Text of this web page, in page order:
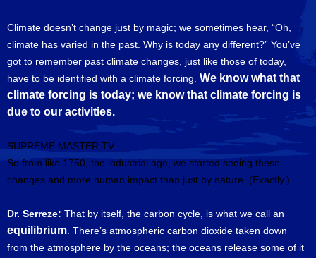
Climate doesn’t change just by magic; we sometimes hear, “Oh,
climate has varied in the past. Why is today any different?” You’ve
got to remember past climate changes, just like those of today,
have to be identified with a climate forcing. We know what that
climate forcing is today; we know that climate forcing is
due to our activities.
SUPREME MASTER TV:
So from like 1750, the industrial age, we started seeing these
changes and more human impact than just by nature, (Exactly.)
Dr. Serreze: That by itself, the carbon cycle, is what we call an
equilibrium . There’s atmospheric carbon dioxide taken down
from the atmosphere by the oceans; the oceans release some of it